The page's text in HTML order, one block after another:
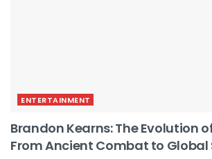
ENTERTAINMENT
Brandon Kearns: The Evolution
From Ancient Combat to Global